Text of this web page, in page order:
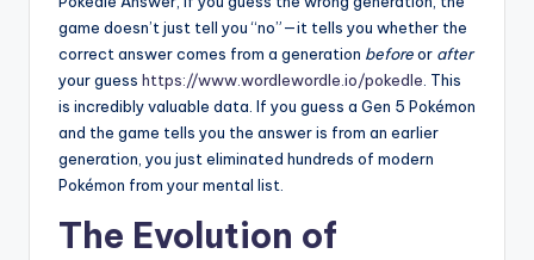
game doesn’t just tell you “no”—it tells you whether the
correct answer comes from a generation beforeor after
your guess https://www.wordlewordle.io/pokedle . This
is incredibly valuable data. If you guess a Gen 5 Pokémon
and the game tells you the answer is from an earlier
generation, you just eliminated hundreds of modern
Pokémon from your mental list.
The Evolution of